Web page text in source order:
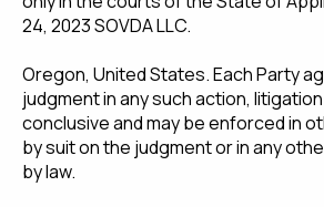
24, 2023 SOVDA LLC.
Oregon, United States. Each Party
judgment in any such action,
conclusive and may be enforced in
by suit on the judgment or in any
by law.